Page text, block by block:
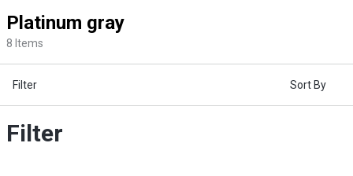
Platinum gray
8 Items
Filter Sort By
Filter